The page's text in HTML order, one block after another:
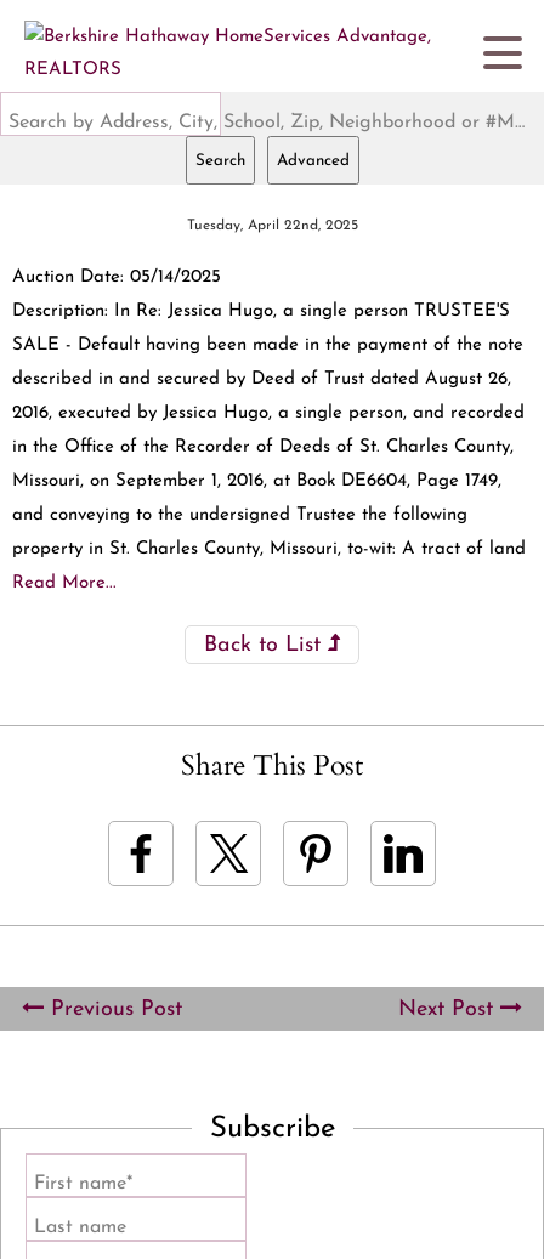
Search by Address, City, School, Zip, Neighborhood or #MLS
Search Advanced
Tuesday, April 22nd, 2025
Auction Date: 05/14/2025
Description: In Re: Jessica Hugo, a single person TRUSTEE'S
SALE - Default having been made in the payment of the note
described in and secured by Deed of Trust dated August 26,
2016, executed by Jessica Hugo, a single person, and recorded
in the Office of the Recorder of Deeds of St. Charles County,
Missouri, on September 1, 2016, at Book DE6604, Page 1749,
and conveying to the undersigned Trustee the following
property in St. Charles County, Missouri, to-wit: A tract of land
Read More...
Back to List
Share This Post
Previous Post Next Post
Subscribe
First name*
Last name